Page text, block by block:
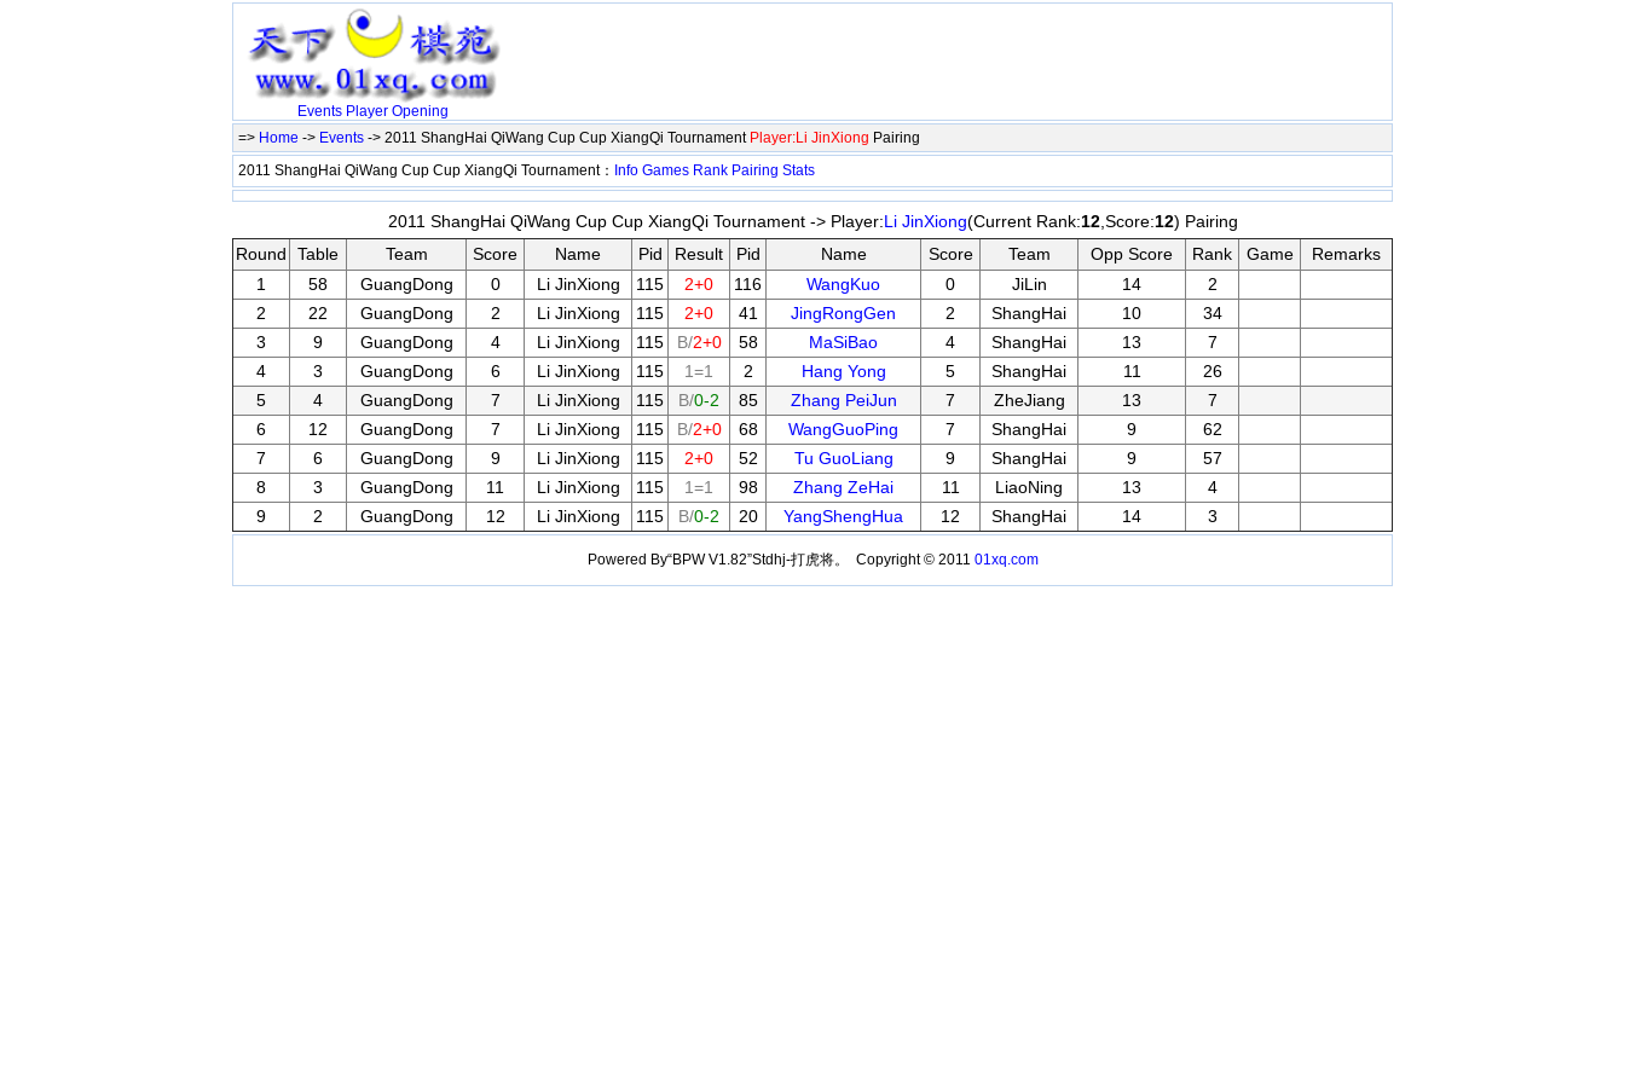
Events Player Opening
=> Home -> Events -> 2011 ShangHai QiWang Cup Cup XiangQi Tournament Player:Li JinXiong Pairing
2011 ShangHai QiWang Cup Cup XiangQi Tournament： Info Games Rank Pairing Stats
2011 ShangHai QiWang Cup Cup XiangQi Tournament -> Player:Li JinXiong(Current Rank:12,Score:12) Pairing
Round
Table Team Score Name Pid Result Pid Name Score Team Opp Score Rank Game
Remarks
1
58 GuangDong 0 Li JinXiong 115 2+0 116 WangKuo 0 JiLin 14
2
2
22 GuangDong 2 Li JinXiong 115 2+0 41 JingRongGen 2 ShangHai 10
34
3
9 GuangDong 4 Li JinXiong 115 B/2+0 58 MaSiBao 4 ShangHai 13
7
4
3 GuangDong 6 Li JinXiong 115 1=1 2 Hang Yong 5 ShangHai 11
26
5
4 GuangDong 7 Li JinXiong 115 B/0-2 85 Zhang PeiJun 7 ZheJiang 13
7
6
12 GuangDong 7 Li JinXiong 115 B/2+0 68 WangGuoPing 7 ShangHai 9
62
7
6 GuangDong 9 Li JinXiong 115 2+0 52 Tu GuoLiang 9 ShangHai 9
57
8
3 GuangDong 11 Li JinXiong 115 1=1 98 Zhang ZeHai 11 LiaoNing 13
4
9
2 GuangDong 12 Li JinXiong 115 B/0-2 20 YangShengHua 12 ShangHai 14 3
Powered By“BPW V1.82”Stdhj-打虎将。 Copyright © 2011 01xq.com